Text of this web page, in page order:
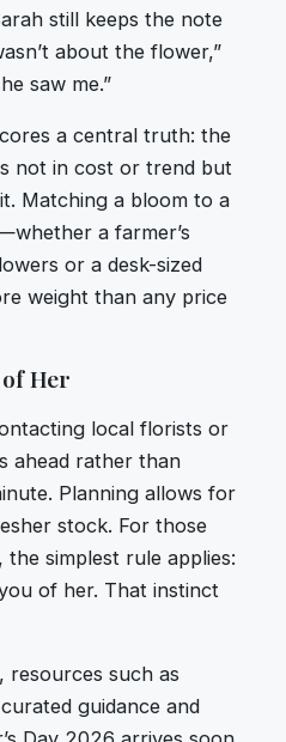
still keeps the note
about the flower,”
saw me.”
a central truth: the
not in cost or trend but
Matching a bloom to a
a farmer’s
or a desk-sized
weight than any price
Her
local florists or
ahead rather than
Planning allows for
stock. For those
simplest rule applies:
of her. That instinct
resources such as
guidance and